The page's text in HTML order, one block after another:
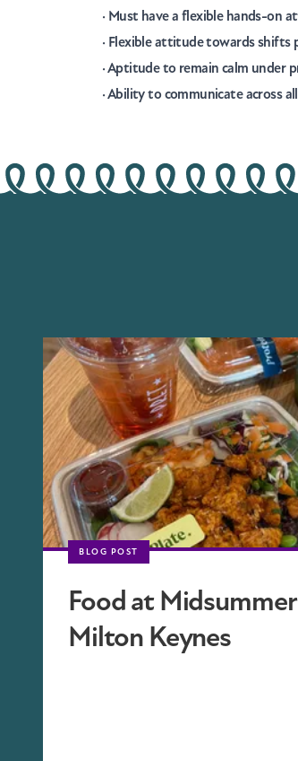
· Must have a flexible hands-on
· Flexible attitude towards
· Aptitude to remain calm under
· Ability to communicate across
BLOG POST
Food at
Milton Keynes